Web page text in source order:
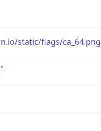
static/flags/ca_64.png